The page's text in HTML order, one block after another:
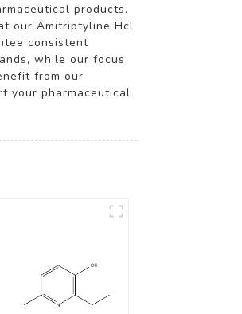
products.
our Amitriptyline Hcl
consistent
while our focus
from our
your pharmaceutical